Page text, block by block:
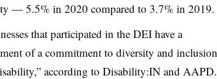
— 5.5% in 2020 compared to 3.7% in 2019.
that participated in the DEI have a
of a commitment to diversity and inclusion
according to Disability:IN and AAPD.